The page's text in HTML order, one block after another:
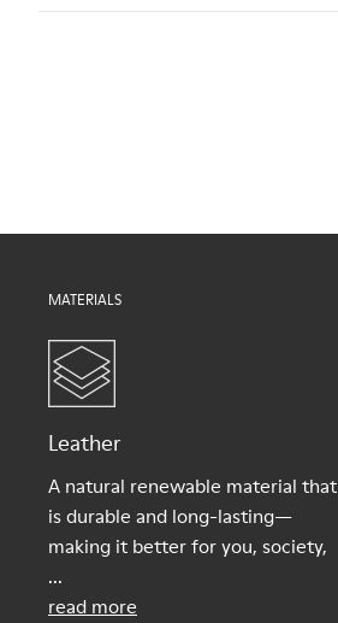
100% Textile (100% recycled PET)
MATERIALS
Leather
A natural renewable material that
is durable and long-lasting—
making it better for you, society,
...
read more